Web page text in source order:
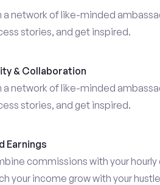
a network of like-minded
stories, and get inspired.
& Collaboration
a network of like-minded
stories, and get inspired.
Earnings
commissions with your
your income grow with your